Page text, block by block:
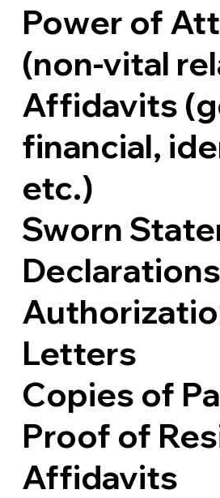
Power of
(non-vital
Affidavits
financial,
etc.)
Sworn
Declarations
Letters
Copies of
Proof of
Affidavits